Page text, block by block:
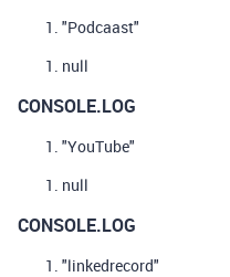
"Podcaast"
null
CONSOLE.LOG
"YouTube"
null
CONSOLE.LOG
"linkedrecord"